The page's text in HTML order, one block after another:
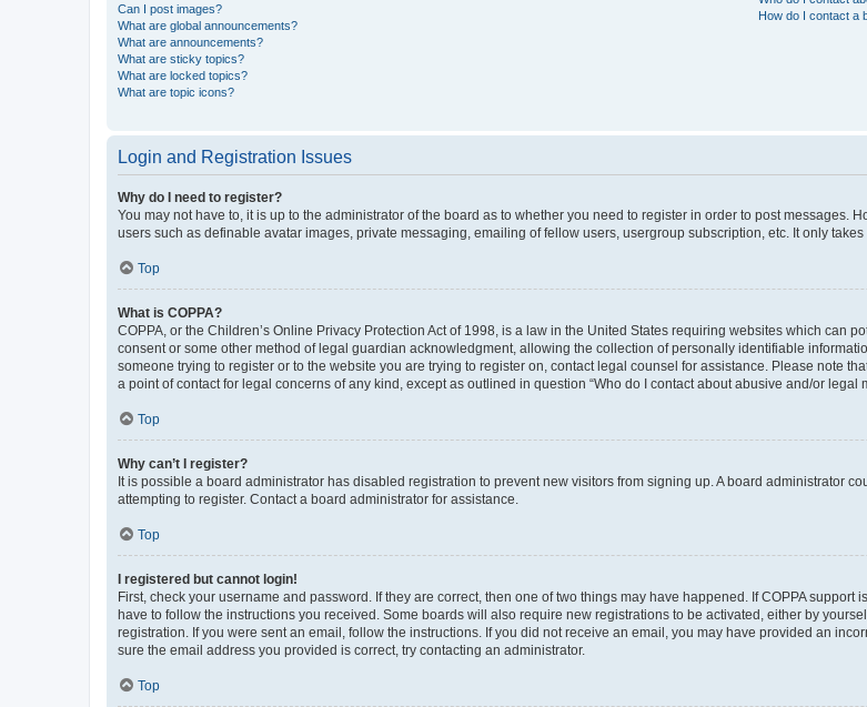
Can I post images?
What are global announcements?
What are announcements?
What are sticky topics?
What are locked topics?
What are topic icons?
How do I contact a
Login and Registration Issues
Why do I need to register?
You may not have to, it is up to the administrator of the board as to whether you need to register in order to post
users such as definable avatar images, private messaging, emailing of fellow users, usergroup subscription, etc. It only
Top
What is COPPA?
COPPA, or the Children’s Online Privacy Protection Act of 1998, is a law in the United States requiring websites which can
consent or some other method of legal guardian acknowledgment, allowing the collection of personally identifiable
someone trying to register or to the website you are trying to register on, contact legal counsel for assistance. Please note
a point of contact for legal concerns of any kind, except as outlined in question “Who do I contact about abusive and/or legal
Top
Why can’t I register?
It is possible a board administrator has disabled registration to prevent new visitors from signing up. A board administrator
attempting to register. Contact a board administrator for assistance.
Top
I registered but cannot login!
First, check your username and password. If they are correct, then one of two things may have happened. If COPPA
have to follow the instructions you received. Some boards will also require new registrations to be activated, either by
registration. If you were sent an email, follow the instructions. If you did not receive an email, you may have provided an
sure the email address you provided is correct, try contacting an administrator.
Top